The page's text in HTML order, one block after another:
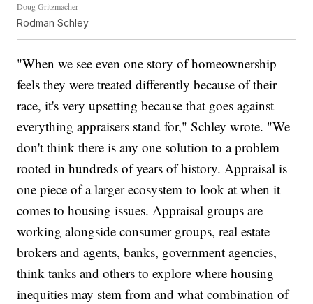
Doug Gritzmacher
Rodman Schley
"When we see even one story of homeownership
feels they were treated differently because of their
race, it's very upsetting because that goes against
everything appraisers stand for," Schley wrote. "We
don't think there is any one solution to a problem
rooted in hundreds of years of history. Appraisal is
one piece of a larger ecosystem to look at when it
comes to housing issues. Appraisal groups are
working alongside consumer groups, real estate
brokers and agents, banks, government agencies,
think tanks and others to explore where housing
inequities may stem from and what combination of